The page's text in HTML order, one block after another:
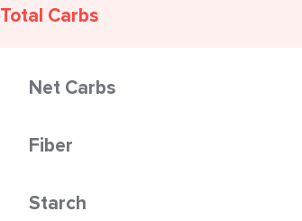
Total Carbs
Net Carbs
Fiber
Starch